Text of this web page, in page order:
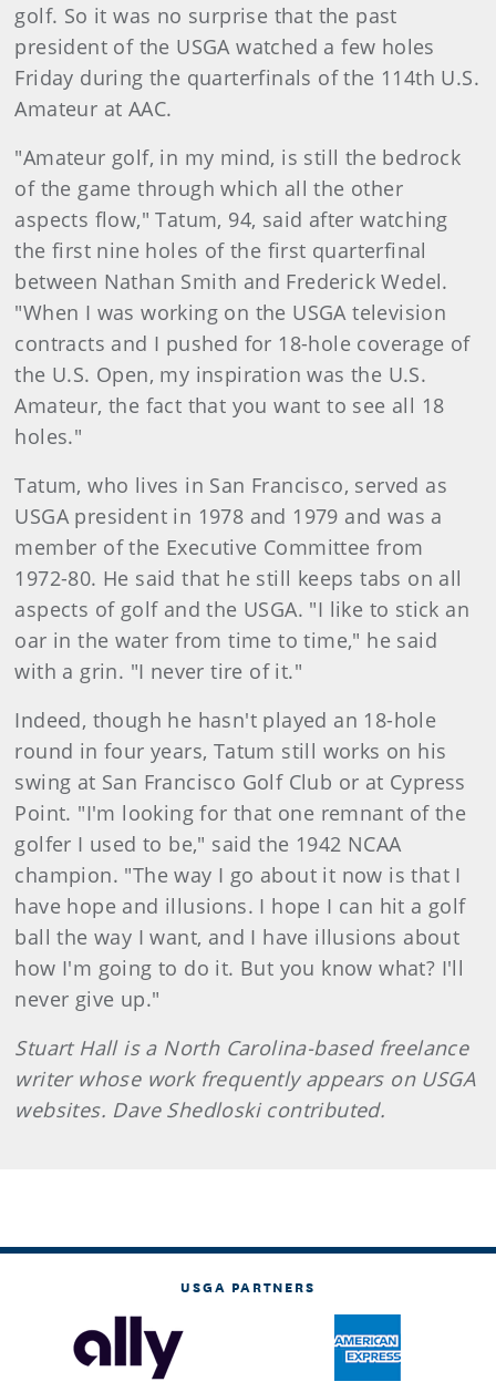
golf. So it was no surprise that the past
president of the USGA watched a few holes
Friday during the quarterfinals of the 114th U.S.
Amateur at AAC.
"Amateur golf, in my mind, is still the bedrock
of the game through which all the other
aspects flow," Tatum, 94, said after watching
the first nine holes of the first quarterfinal
between Nathan Smith and Frederick Wedel.
"When I was working on the USGA television
contracts and I pushed for 18-hole coverage of
the U.S. Open, my inspiration was the U.S.
Amateur, the fact that you want to see all 18
holes."
Tatum, who lives in San Francisco, served as
USGA president in 1978 and 1979 and was a
member of the Executive Committee from
1972-80. He said that he still keeps tabs on all
aspects of golf and the USGA. "I like to stick an
oar in the water from time to time," he said
with a grin. "I never tire of it."
Indeed, though he hasn't played an 18-hole
round in four years, Tatum still works on his
swing at San Francisco Golf Club or at Cypress
Point. "I'm looking for that one remnant of the
golfer I used to be," said the 1942 NCAA
champion. "The way I go about it now is that I
have hope and illusions. I hope I can hit a golf
ball the way I want, and I have illusions about
how I'm going to do it. But you know what? I'll
never give up."
Stuart Hall is a North Carolina-based freelance
writer whose work frequently appears on USGA
websites. Dave Shedloski contributed.
USGA PARTNERS